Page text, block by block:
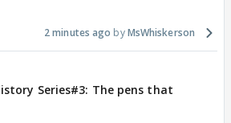
2 minutes ago MsWhiskerson
Series#3: The pens that